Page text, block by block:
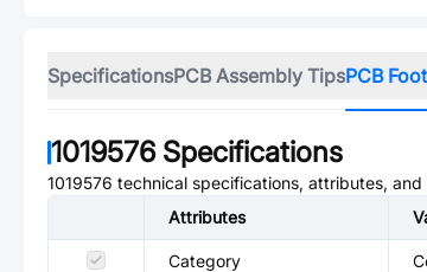
SpecificationsPCB Assembly TipsPCB
1019576Specifications
1019576 technical specifications, attributes, and
Attributes
Category